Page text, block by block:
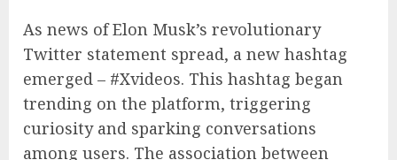
As news of Elon Musk’s revolutionary
Twitter statement spread, a new hashtag
emerged – #Xvideos. This hashtag began
trending on the platform, triggering
curiosity and sparking conversations
among users. The association between